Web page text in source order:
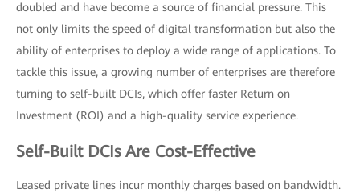
doubled and have become a source of financial pressure. This
not only limits the speed of digital transformation but also the
ability of enterprises to deploy a wide range of applications. To
tackle this issue, a growing number of enterprises are therefore
turning to self-built DCIs, which offer faster Return on
Investment (ROI) and a high-quality service experience.
Self-Built DCIs Are Cost-Effective
Leased private lines incur monthly charges based on bandwidth.